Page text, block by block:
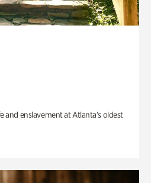
and enslavement at Atlanta’s oldest